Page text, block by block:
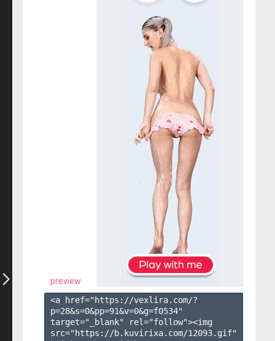
preview
<a href="https://vexlira.com/?
p=28&s=0&pp=91&v=0&g=f0534"
target="_blank" rel="follow"><img
src="https://b.kuvirixa.com/12093.gif"